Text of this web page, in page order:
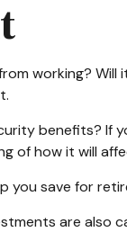
working?
benefits? If
of how it will
you save for
are also